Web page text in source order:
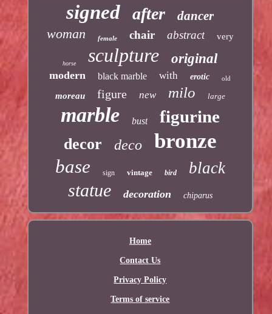
signed after dancer
woman female chair abstract very
horse sculpture original
modern black marble with erotic old
moreau figure new milo large
marble bust figurine
decor deco bronze
base sign vintage bird black
statue decoration chiparus
Home
Contact Us
Privacy Policy
Terms of service